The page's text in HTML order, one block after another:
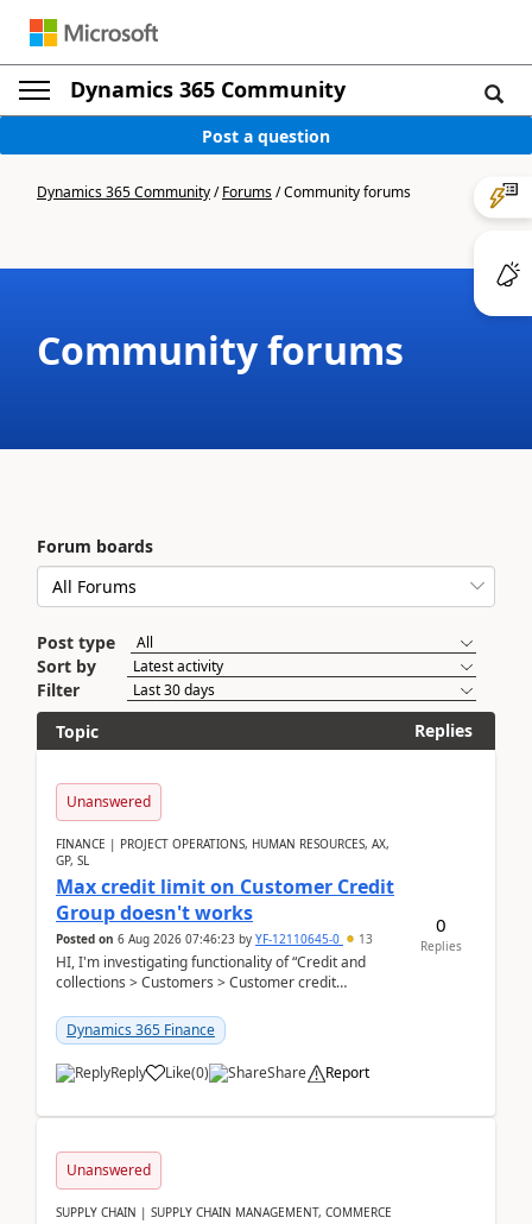
Dynamics 365 Community
Post a question
Dynamics 365 Community/Forums/Community forums
Community forums
Forum boards
Post type
Sort by
Filter
Topic
Replies
Unanswered
FINANCE | PROJECT OPERATIONS, HUMAN RESOURCES, AX,
GP, SL
Max credit limit on Customer Credit
Group doesn't works
Posted on 6 Aug 2026 07:46:23 by YF-12110645-0 13
HI, I'm investigating functionality of “Credit and
collections > Customers > Customer credit
Dynamics 365 Finance
Reply Like(0) Share Report
0
Replies
Unanswered
SUPPLY CHAIN | SUPPLY CHAIN MANAGEMENT, COMMERCE